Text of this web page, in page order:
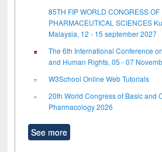
85TH FIP WORLD CONGRESS
PHARMACEUTICAL SCIENCES
Malaysia, 12 - 15 september 2027
The 6th International Conference
and Human Rights, 05 - 07
W3School Online Web Tutorials
20th World Congress of Basic and
Pharmacology 2026
See more